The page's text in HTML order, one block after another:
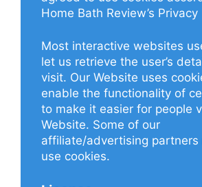
Home Bath Review’s Privacy
Most interactive websites
let us retrieve the user’s
visit. Our Website uses
enable the functionality of
to make it easier for people
Website. Some of our
affiliate/advertising partners
use cookies.